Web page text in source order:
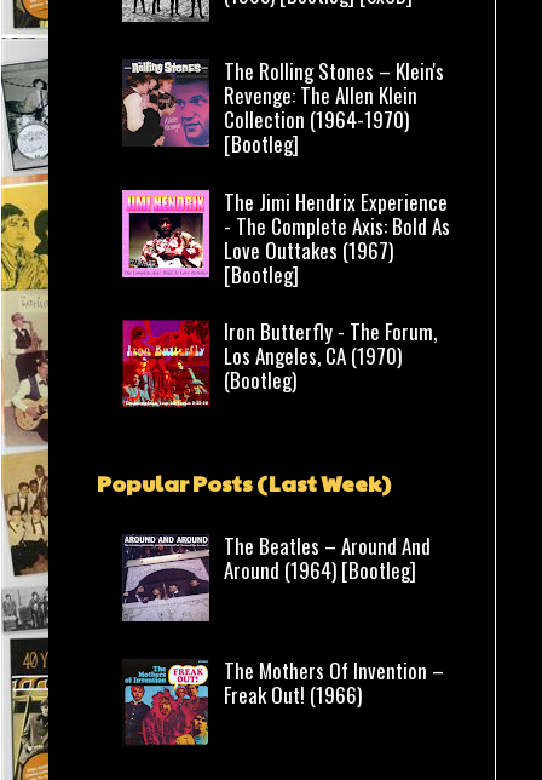
The Rolling Stones – Klein's
Revenge: The Allen Klein
Collection (1964-1970)
[Bootleg]
The Jimi Hendrix Experience
- The Complete Axis: Bold As
Love Outtakes (1967)
[Bootleg]
Iron Butterfly - The Forum,
Los Angeles, CA (1970)
(Bootleg)
Popular Posts (Last Week)
The Beatles – Around And
Around (1964) [Bootleg]
The Mothers Of Invention –
Freak Out! (1966)